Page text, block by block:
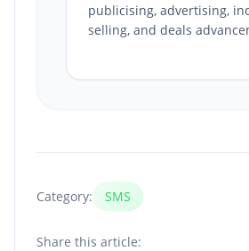
publicising, advertising,
selling, and deals
Category: SMS
Share this article: